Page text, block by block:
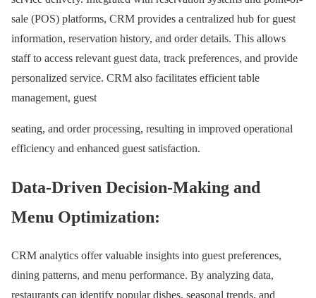
sale (POS) platforms, CRM provides a centralized hub for guest
information, reservation history, and order details. This allows
staff to access relevant guest data, track preferences, and provide
personalized service. CRM also facilitates efficient table
management, guest
seating, and order processing, resulting in improved operational
efficiency and enhanced guest satisfaction.
Data-Driven Decision-Making and
Menu Optimization:
CRM analytics offer valuable insights into guest preferences,
dining patterns, and menu performance. By analyzing data,
restaurants can identify popular dishes, seasonal trends, and